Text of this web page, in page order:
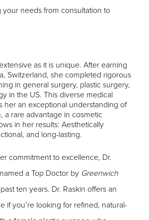
your needs from consultation to
as it is unique. After earning
Switzerland, she completed rigorous
in general surgery, plastic surgery,
in the US. This diverse medical
her an exceptional understanding of
a rare advantage in cosmetic
in her results: Aesthetically
and long-lasting.
commitment to excellence, Dr.
a Top Doctor by Greenwich
ten years. Dr. Raskin offers an
if you’re looking for refined, natural-